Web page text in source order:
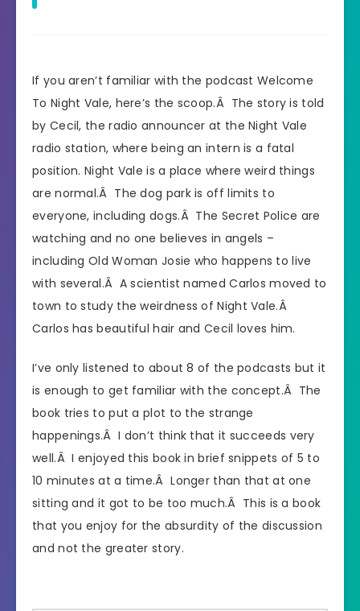
If you aren’t familiar with the podcast Welcome
To Night Vale, here’s the scoop.Â The story is told
by Cecil, the radio announcer at the Night Vale
radio station, where being an intern is a fatal
position. Night Vale is a place where weird things
are normal.Â The dog park is off limits to
everyone, including dogs.Â The Secret Police are
watching and no one believes in angels –
including Old Woman Josie who happens to live
with several.Â A scientist named Carlos moved to
town to study the weirdness of Night Vale.Â
Carlos has beautiful hair and Cecil loves him.
I’ve only listened to about 8 of the podcasts but it
is enough to get familiar with the concept.Â The
book tries to put a plot to the strange
happenings.Â I don’t think that it succeeds very
well.Â I enjoyed this book in brief snippets of 5 to
10 minutes at a time.Â Longer than that at one
sitting and it got to be too much.Â This is a book
that you enjoy for the absurdity of the discussion
and not the greater story.